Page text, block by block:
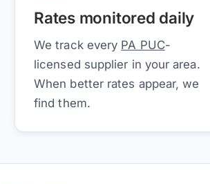
Rates monitored daily
We track every PA PUC-
licensed supplier in your area.
When better rates appear, we
find them.